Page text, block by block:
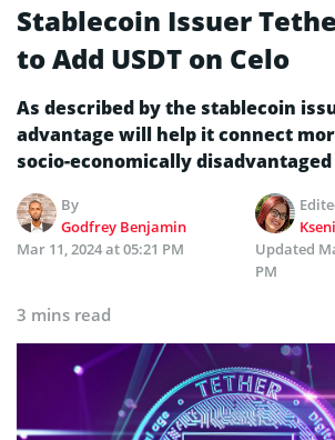
Stablecoin Issuer
to Add USDT on Celo
As described by the stablecoin
advantage will help it connect
socio-economically
By
Godfrey Benjamin
Mar 11, 2024 at 05:21 PM
Updated
PM
3 mins read